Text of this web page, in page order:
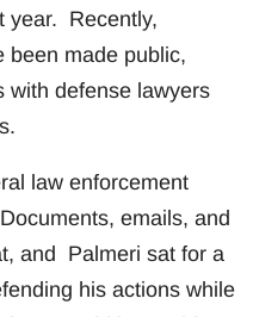
year. Recently,
been made public,
with defense lawyers
law enforcement
emails, and
and Palmeri sat for a
his actions while